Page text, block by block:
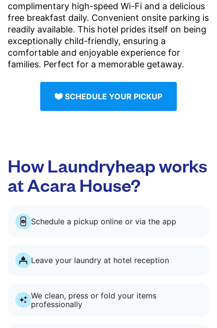
complimentary high-speed Wi-Fi and a delicious
free breakfast daily. Convenient onsite parking is
readily available. This hotel prides itself on being
exceptionally child-friendly, ensuring a
comfortable and enjoyable experience for
families. Perfect for a memorable getaway.
SCHEDULE YOUR PICKUP
How Laundryheap works
at Acara House?
Schedule a pickup online or via the app
Leave your laundry at hotel reception
We clean, press or fold your items
professionally